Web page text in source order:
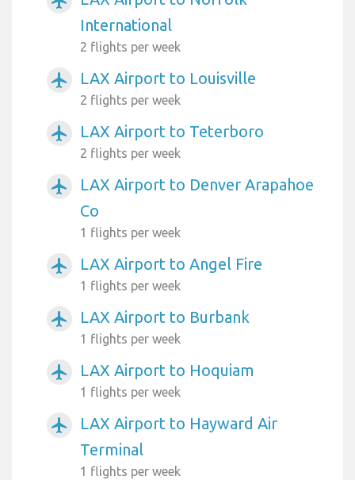
International
2 flights per week
airplanemode_active LAX Airport to Louisville
2 flights per week
airplanemode_active LAX Airport to Teterboro
2 flights per week
airplanemode_active
LAX Airport to Denver Arapahoe
Co
1 flights per week
airplanemode_active LAX Airport to Angel Fire
1 flights per week
airplanemode_active LAX Airport to Burbank
1 flights per week
airplanemode_active LAX Airport to Hoquiam
1 flights per week
airplanemode_active
LAX Airport to Hayward Air
Terminal
1 flights per week